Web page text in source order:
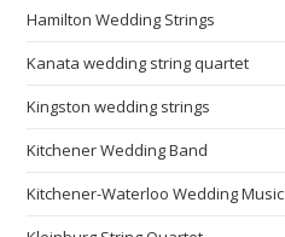
Hamilton Wedding Strings
Kanata wedding string quartet
Kingston wedding strings
Kitchener Wedding Band
Kitchener-Waterloo Wedding Music